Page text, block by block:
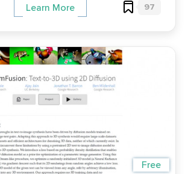
Learn More 97
Free